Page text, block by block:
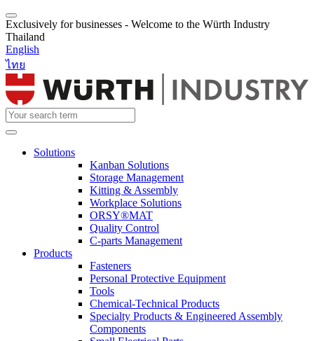
Exclusively for businesses - Welcome to the Würth Industry
Thailand
English
ไทย
Solutions
Kanban Solutions
Storage Management
Kitting & Assembly
Workplace Solutions
ORSY®MAT
Quality Control
C-parts Management
Products
Fasteners
Personal Protective Equipment
Tools
Chemical-Technical Products
Specialty Products & Engineered Assembly
Components